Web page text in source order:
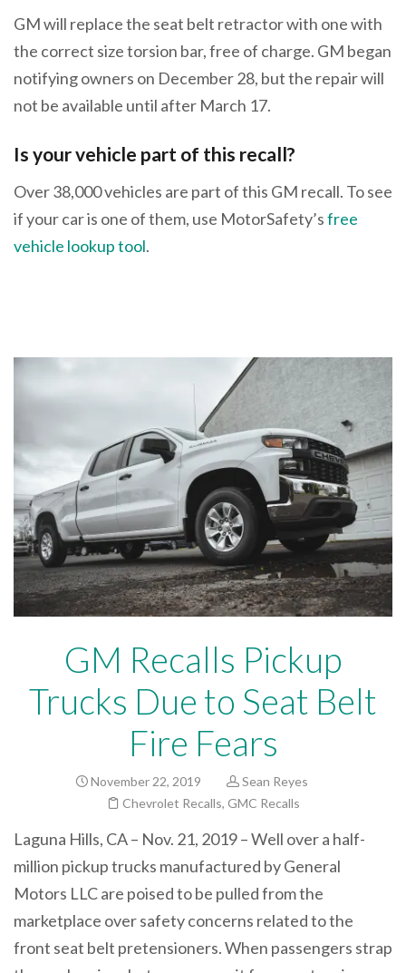
GM will replace the seat belt retractor with one with
the correct size torsion bar, free of charge. GM began
notifying owners on December 28, but the repair will
not be available until after March 17.
Is your vehicle part of this recall?
Over 38,000 vehicles are part of this GM recall. To see
if your car is one of them, use MotorSafety’sfree
vehicle lookup tool.
GM Recalls Pickup
Trucks Due to Seat Belt
Fire Fears
November 22, 2019
Sean Reyes
Chevrolet Recalls, GMC Recalls
Laguna Hills, CA – Nov. 21, 2019 – Well over a half-
million pickup trucks manufactured by General
Motors LLC are poised to be pulled from the
marketplace over safety concerns related to the
front seat belt pretensioners. When passengers strap